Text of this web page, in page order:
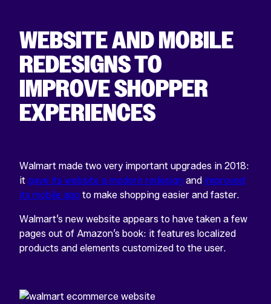
WEBSITE AND MOBILE
REDESIGNS TO
IMPROVE SHOPPER
EXPERIENCES
Walmart made two very important upgrades in 2018:
it gave its website a modern redesign and improved
its mobile app to make shopping easier and faster.
Walmart’s new website appears to have taken a few
pages out of Amazon’s book: it features localized
products and elements customized to the user.